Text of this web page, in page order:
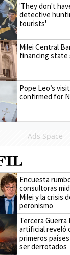
'They don't
detective
tourists'
Milei Central
financing state
Pope Leo’s
confirmed for
Ads Space
Encuesta
consultoras
Milei y la crisis
peronismo
Tercera Guerra
artificial reveló
primeros
ser derrotados